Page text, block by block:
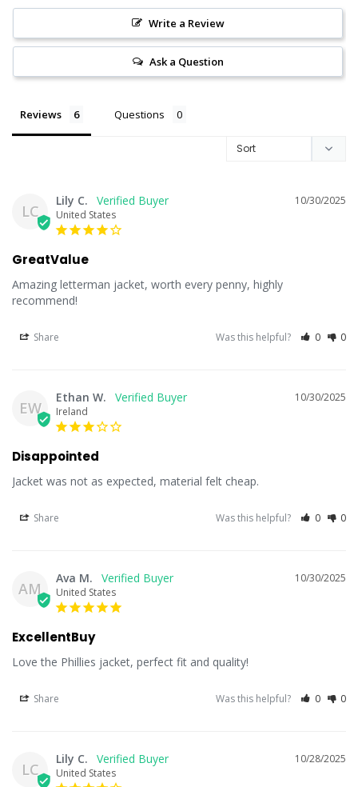
Write a Review
Ask a Question
Reviews Questions
LC
10/30/2025
Lily C.
United States
GreatValue
Amazing letterman jacket, worth every penny, highly
recommend!
Share Was this helpful? 0 0
EW
10/30/2025
Ethan W.
Ireland
Disappointed
Jacket was not as expected, material felt cheap.
Share Was this helpful? 0 0
AM
10/30/2025
Ava M.
United States
ExcellentBuy
Love the Phillies jacket, perfect fit and quality!
Share Was this helpful? 0 0
LC
10/28/2025
Lily C.
United States